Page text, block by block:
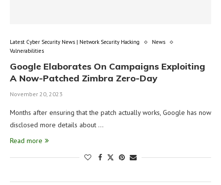
Latest Cyber Security News | Network Security Hacking
News
Vulnerabilities
Google Elaborates On Campaigns Exploiting
A Now-Patched Zimbra Zero-Day
November 20, 2023
Months after ensuring that the patch actually works, Google has now
disclosed more details about …
Read more